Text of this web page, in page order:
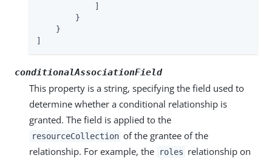
        }
    }
conditionalAssociationField
This property is a string, specifying the field used to
determine whether a conditional relationship is
granted. The field is applied to the
resourceCollection of the grantee of the
relationship. For example, the
roles relationship on